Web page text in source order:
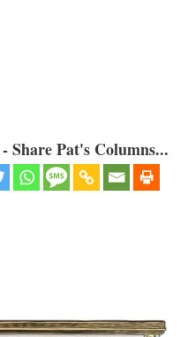
Pat's Columns...